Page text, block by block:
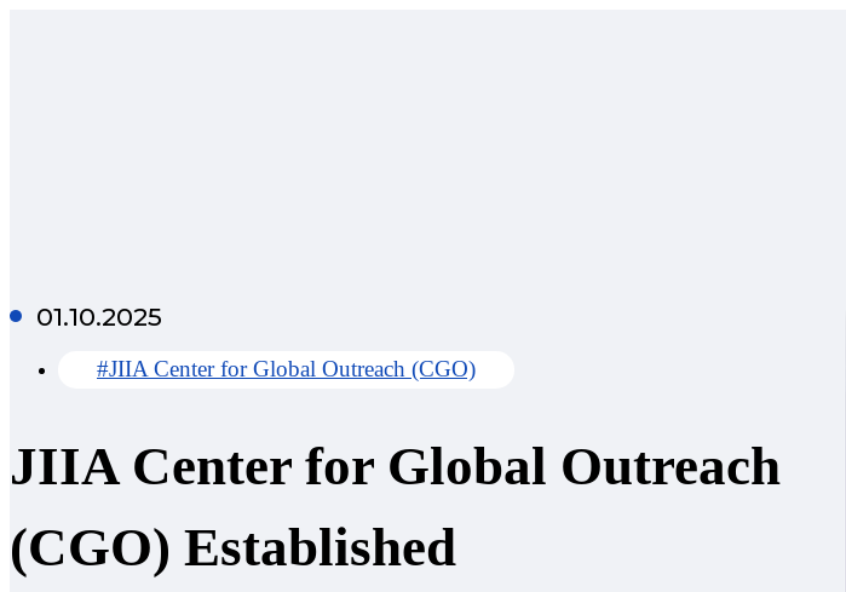
01.10.2025
#JIIA Center for Global Outreach (CGO)
JIIA Center for Global Outreach
(CGO) Established